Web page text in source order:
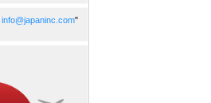
info@japaninc.com"